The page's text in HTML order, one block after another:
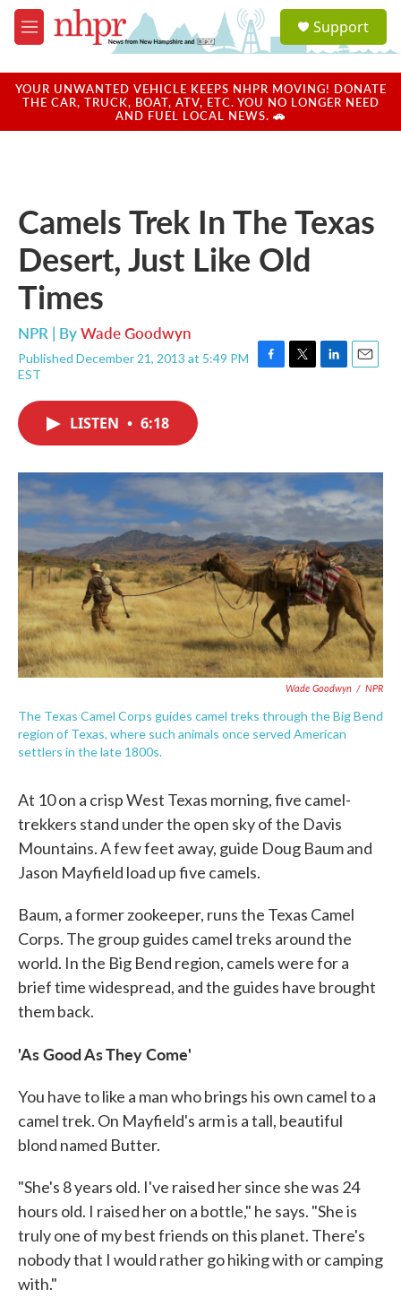
Skip to main content
M
e
u
a
u
Support
YOUR UNWANTED VEHICLE KEEPS NHPR MOVING! DONATE
THE CAR, TRUCK, BOAT, ATV, ETC. YOU NO LONGER NEED
AND FUEL LOCAL NEWS. 🚗
Camels Trek In The Texas
Desert, Just Like Old
Times
NPR | ByWade Goodwyn
Published December 21, 2013 at 5:49 PM
EST
F
o
k
T
r
L
I
n
E
LISTEN • 6:18
Wade Goodwyn / NPR
The Texas Camel Corps guides camel treks through the Big Bend
region of Texas, where such animals once served American
settlers in the late 1800s.
At 10 on a crisp West Texas morning, five camel-
trekkers stand under the open sky of the Davis
Mountains. A few feet away, guide Doug Baum and
Jason Mayfield load up five camels.
Baum, a former zookeeper, runs the Texas Camel
Corps. The group guides camel treks around the
world. In the Big Bend region, camels were for a
brief time widespread, and the guides have brought
them back.
'As Good As They Come'
You have to like a man who brings his own camel to a
camel trek. On Mayfield's arm is a tall, beautiful
blond named Butter.
"She's 8 years old. I've raised her since she was 24
hours old. I raised her on a bottle," he says. "She is
truly one of my best friends on this planet. There's
nobody that I would rather go hiking with or camping
with."